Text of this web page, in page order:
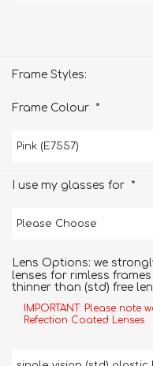
Frame Styles:
Frame Colour *
I use my glasses for *
Lens Options: we
lenses for rimless
thinner than (std) free
IMPORTANT: Please
Refection Coated Lenses